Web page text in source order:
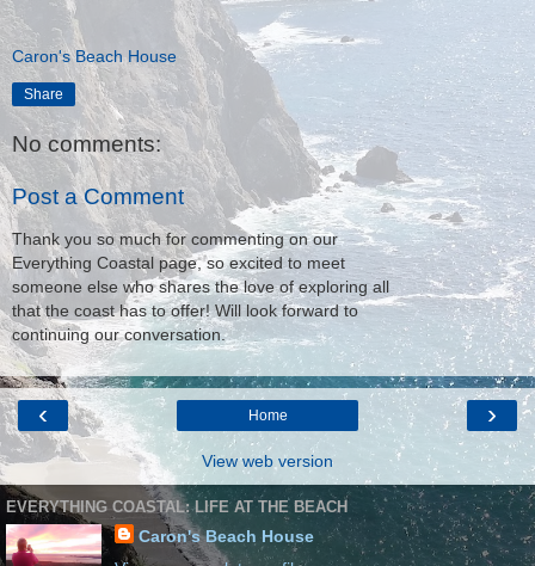
Caron's Beach House
Share
No comments:
Post a Comment
Thank you so much for commenting on our
Everything Coastal page, so excited to meet
someone else who shares the love of exploring all
that the coast has to offer! Will look forward to
continuing our conversation.
‹ ›
Home
View web version
EVERYTHING COASTAL: LIFE AT THE BEACH
Caron's Beach House